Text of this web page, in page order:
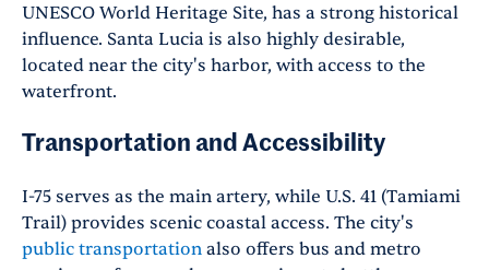
UNESCO World Heritage Site, has a strong historical
influence. Santa Lucia is also highly desirable,
located near the city's harbor, with access to the
waterfront.
Transportation and Accessibility
I-75 serves as the main artery, while U.S. 41 (Tamiami
Trail) provides scenic coastal access. The city's
public transportation also offers bus and metro